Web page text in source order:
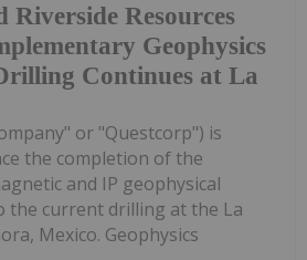
Riverside Resources
Geophysics
Continues at La
or "Questcorp") is
the completion of the
and IP geophysical
the current drilling at the La
Mexico. Geophysics